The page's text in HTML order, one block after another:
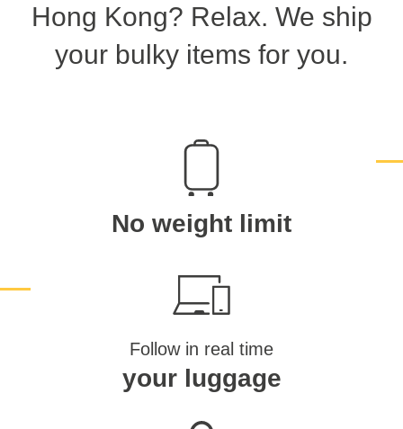
Hong Kong? Relax. We ship
your bulky items for you.
No weight limit
Follow in real time
your luggage